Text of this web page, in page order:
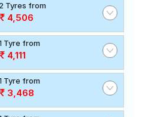
Tyres from
4,506
Tyre from
4,111
Tyre from
3,468